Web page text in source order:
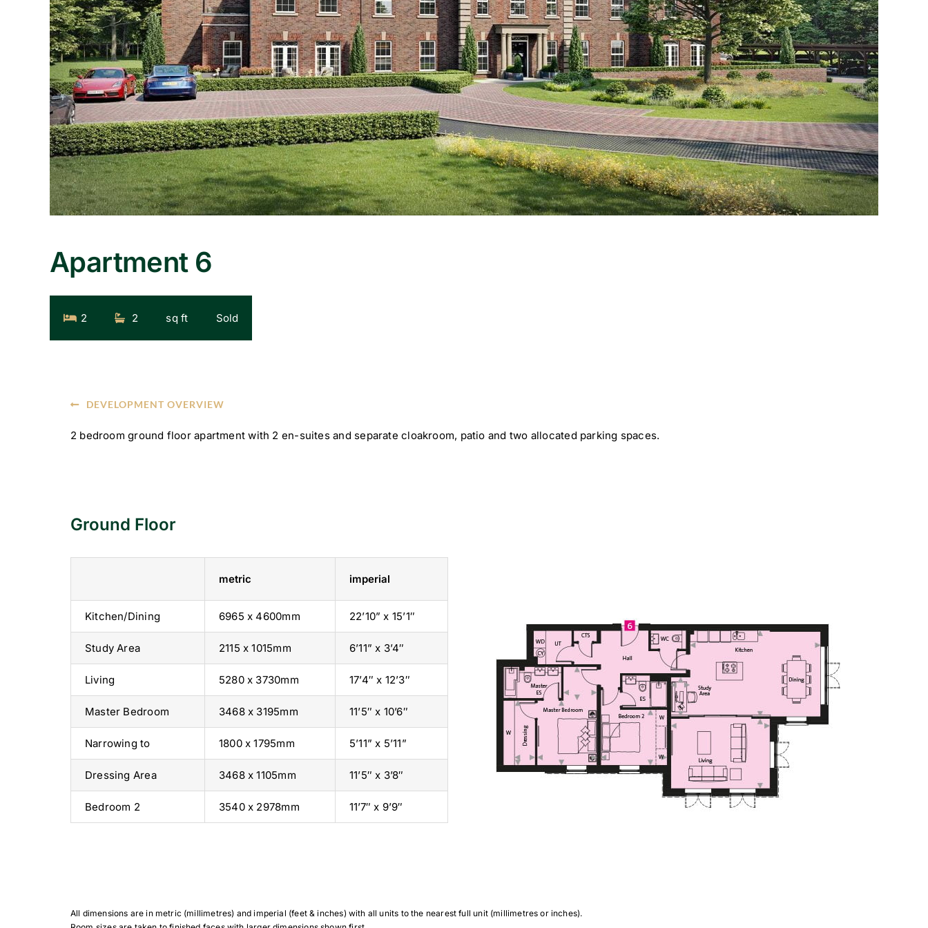
Apartment 6
2 2 sq ft Sold
DEVELOPMENT OVERVIEW
2 bedroom ground floor apartment with 2 en-suites and separate cloakroom, patio and two allocated parking spaces.
Ground Floor
metric imperial
Kitchen/Dining 6965 x 4600mm 22’10” x 15’1″
Study Area 2115 x 1015mm 6’11” x 3’4″
Living 5280 x 3730mm 17’4″ x 12’3″
Master Bedroom 3468 x 3195mm 11’5″ x 10’6″
Narrowing to 1800 x 1795mm 5’11” x 5’11”
Dressing Area 3468 x 1105mm 11’5″ x 3’8″
Bedroom 2 3540 x 2978mm 11’7″ x 9’9″
All dimensions are in metric (millimetres) and imperial (feet & inches) with all units to the nearest full unit (millimetres or inches).